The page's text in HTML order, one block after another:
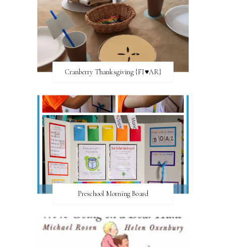
Cranberry Thanksgiving {FI♥AR}
Preschool Morning Board